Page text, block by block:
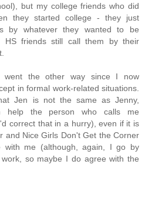
but my college friends who did
they started college - they just
by whatever they wanted to be
HS friends still call them by their
went the other way since I now
in formal work-related situations.
Jen is not the same as Jenny,
help the person who calls me
correct that in a hurry), even if it is
and Nice Girls Don't Get the Corner
with me (although, again, I go by
so maybe I do agree with the